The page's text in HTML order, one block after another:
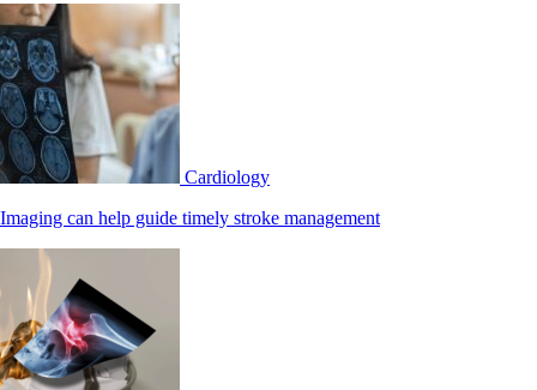
Cardiology
Imaging can help guide timely stroke management